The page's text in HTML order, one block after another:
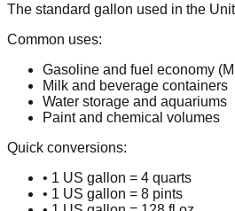
The standard gallon used in the
Common uses:
Gasoline and fuel economy
Milk and beverage containers
Water storage and aquariums
Paint and chemical volumes
Quick conversions:
• 1 US gallon = 4 quarts
• 1 US gallon = 8 pints